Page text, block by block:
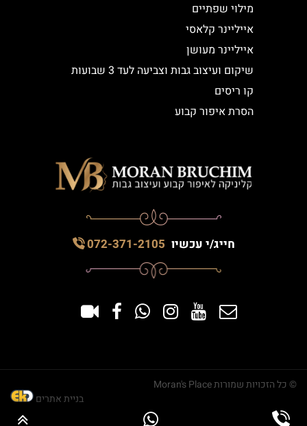
מילוי שפתיים
אייליינר קלאסי
אייליינר מעושן
שיקום ועיצוב גבות וצביעה לעד 3 שבועות
קו ריסים
הסרת איפור קבוע
חייג/י עכשיו 072-371-2105
© כל הזכויות שמורות Moran's Place
בניית אתרים